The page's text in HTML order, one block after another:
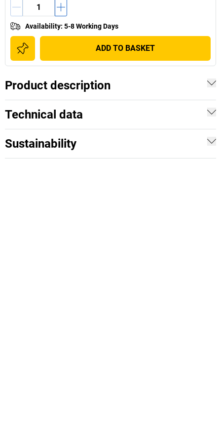
Availability: 5-8 Working Days
ADD TO BASKET
Product description
Technical data
Sustainability